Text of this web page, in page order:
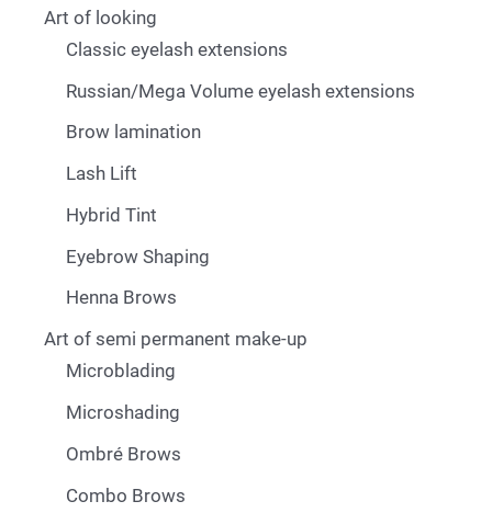
Art of looking
Classic eyelash extensions
Russian/Mega Volume eyelash extensions
Brow lamination
Lash Lift
Hybrid Tint
Eyebrow Shaping
Henna Brows
Art of semi permanent make-up
Microblading
Microshading
Ombré Brows
Combo Brows